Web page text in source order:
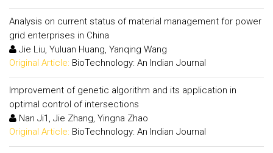
Analysis on current status of material management for power
grid enterprises in China
Jie Liu, Yuluan Huang, Yanqing Wang
Original Article: BioTechnology: An Indian Journal
Improvement of genetic algorithm and its application in
optimal control of intersections
Nan Ji1, Jie Zhang, Yingna Zhao
Original Article: BioTechnology: An Indian Journal